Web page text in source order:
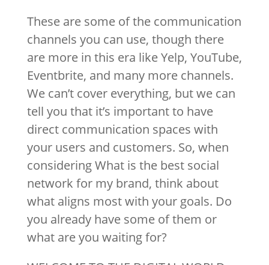
These are some of the communication
channels you can use, though there
are more in this era like Yelp, YouTube,
Eventbrite, and many more channels.
We can’t cover everything, but we can
tell you that it’s important to have
direct communication spaces with
your users and customers. So, when
considering What is the best social
network for my brand, think about
what aligns most with your goals. Do
you already have some of them or
what are you waiting for?